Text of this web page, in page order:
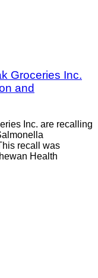
Groceries Inc.
and
Inc. are recalling
recall was
Health